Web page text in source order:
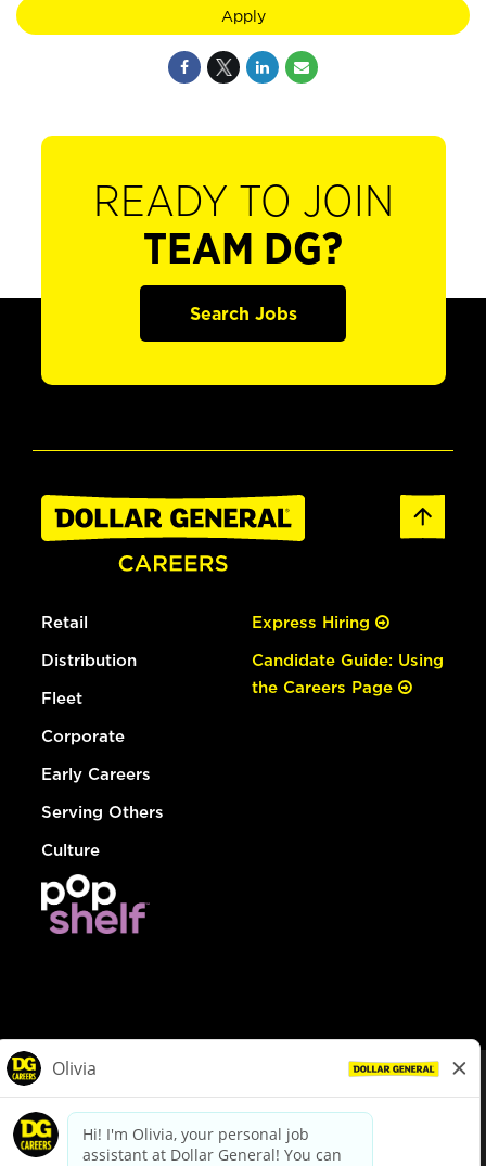
Apply
READY TO JOIN
TEAM DG?
Search Jobs
Retail
Distribution
Fleet
Corporate
Early Careers
Serving Others
Culture
Express Hiring
Candidate Guide: Using
the Careers Page
dollargeneral.com|Privacy Policy|Terms & Conditions
Your Privacy Choices